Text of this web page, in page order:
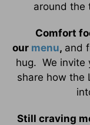
around the
Comfort
our menu, and
hug. We invite
share how the
Still craving